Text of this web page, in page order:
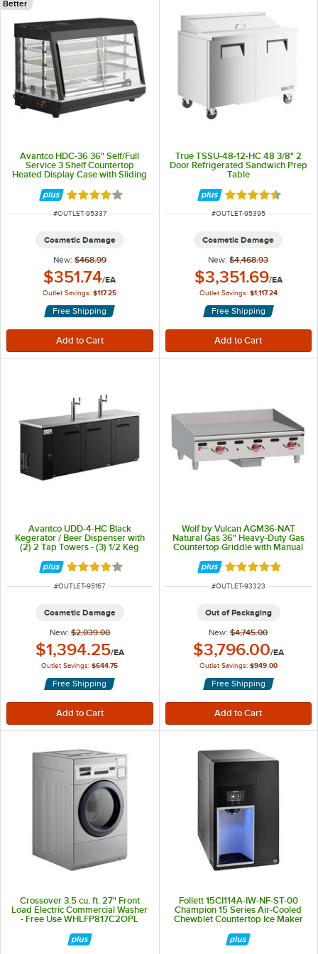
Avantco HDC-36 36" Self/Full
Service 3 Shelf Countertop
Heated Display Case with Sliding
Better
Rated 3.9 out of 5 stars
ITEM NUMBER
#OUTLET-95337
Cosmetic Damage
New: $468.99
Outlet Price:
$351.74/EA
Outlet Savings: $117.25
Free Shipping
True TSSU-48-12-HC 48 3/8" 2
Door Refrigerated Sandwich Prep
Table
Rated 4.7 out of
ITEM NUMBER
#OUTLET-95395
Cosmetic Damage
New: $4,468.93
Outlet Price:
$3,351.69/EA
Outlet Savings: $1,117.24
Free Shipping
Avantco UDD-4-HC Black
Kegerator / Beer Dispenser with
(2) 2 Tap Towers - (3) 1/2 Keg
Capacity
Rated 3.8 out of 5 stars
ITEM NUMBER
#OUTLET-95167
Cosmetic Damage
New: $2,039.00
Outlet Price:
$1,394.25/EA
Outlet Savings: $644.75
Free Shipping
Wolf by Vulcan AGM36-NAT
Natural Gas 36" Heavy-Duty Gas
Countertop Griddle with Manual
Rated 5 out of 5
ITEM NUMBER
#OUTLET-93323
Out of Packaging
New: $4,745.00
Outlet Price:
$3,796.00/EA
Outlet Savings: $949.00
Free Shipping
Crossover 3.5 cu. ft. 27" Front
Load Electric Commercial Washer
- Free Use WHLFP817C2OPL
Follett 15CI114A-IW-NF-ST-00
Champion 15 Series Air-Cooled
Chewblet Countertop Ice Maker
Storage Bin - 100 lb., 115V